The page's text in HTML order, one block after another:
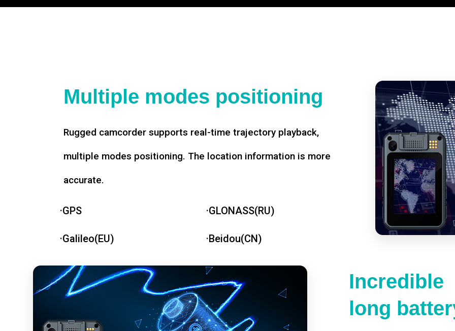
Multiple modes positioning
Rugged camcorder supports real-time trajectory playback,
multiple modes positioning. The location information is more
accurate.
·GPS ·GLONASS(RU)
·Galileo(EU) ·Beidou(CN)
Incredible
long